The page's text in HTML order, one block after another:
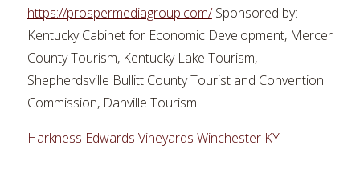
https://prospermediagroup.com/Sponsored by:
Kentucky Cabinet for Economic Development, Mercer
County Tourism, Kentucky Lake Tourism,
Shepherdsville Bullitt County Tourist and Convention
Commission, Danville Tourism
Harkness Edwards Vineyards Winchester KY